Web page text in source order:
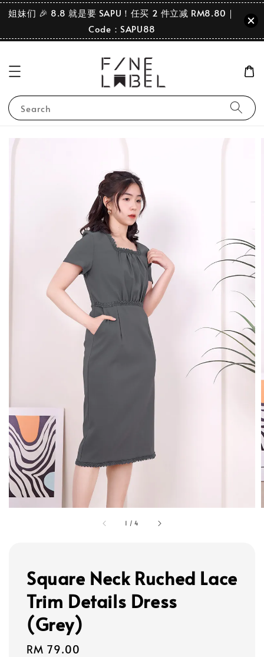
姐妹们 🎉 8.8 就是要 SAPU！任买 2 件立减 RM8.80｜
Code：SAPU88
Search
1 /4
Square Neck Ruched Lace
Trim Details Dress
(Grey)
Regular
RM 79.00